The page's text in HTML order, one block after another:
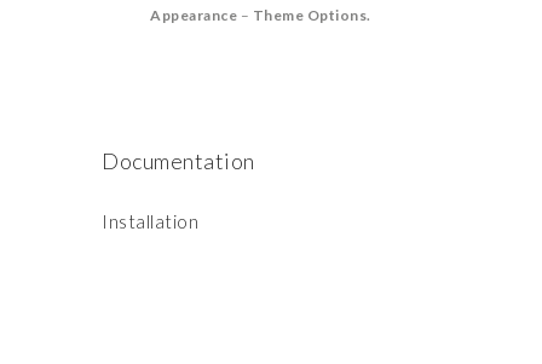
Appearance – Theme Options.
Documentation
Installation